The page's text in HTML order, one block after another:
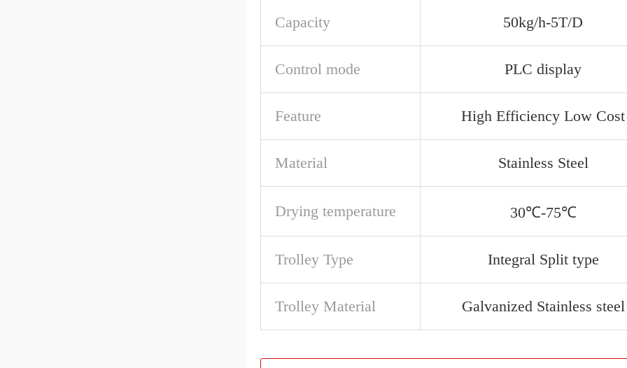
Capacity 50kg/h-5T/D
Control mode PLC display
Feature High Efficiency Low Cost
Material Stainless Steel
Drying temperature 30℃-75℃
Trolley Type Integral Split type
Trolley Material Galvanized Stainless steel